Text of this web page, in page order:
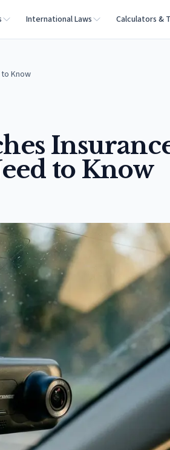
International Laws Calculators &
to Know
to Know